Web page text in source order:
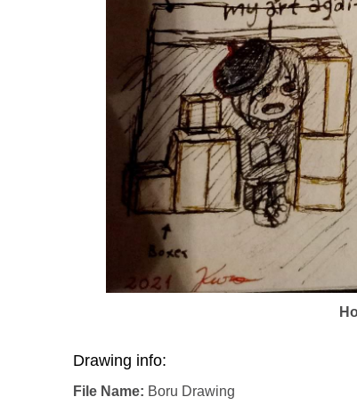
Drawing info:
File Name: Boru Drawing